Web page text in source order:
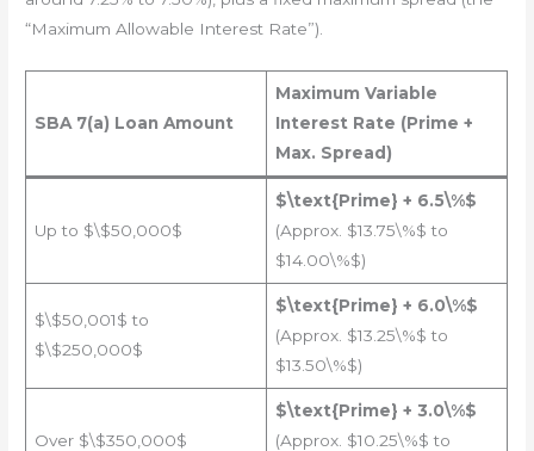
“Maximum Allowable Interest Rate”).
SBA 7(a) Loan Amount
Maximum Variable
Interest Rate (Prime +
Max. Spread)
Up to $\$50,000$
$\text{Prime} + 6.5\%$
(Approx. $13.75\%$ to
$14.00\%$)
$\$50,001$ to
$\$250,000$
$\text{Prime} + 6.0\%$
(Approx. $13.25\%$ to
$13.50\%$)
Over $\$350,000$
$\text{Prime} + 3.0\%$
(Approx. $10.25\%$ to